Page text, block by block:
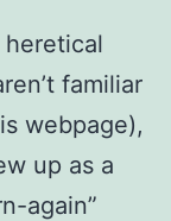
heretical
familiar
webpage),
up as a
again”